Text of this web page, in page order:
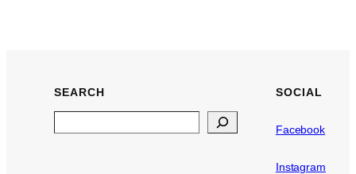
SEARCH SOCIAL
Facebook
Instagram